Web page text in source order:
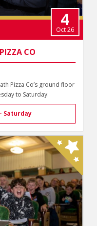
4
Oct 26
CO
Pizza Co’s ground floor
to Saturday.
Saturday